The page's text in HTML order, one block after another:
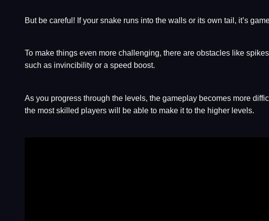
But be careful! If your snake runs into the walls or its own tail, it’s
To make things even more challenging, there are obstacles like
such as invincibility or a speed boost.
As you progress through the levels, the gameplay becomes more
the most skilled players will be able to make it to the higher levels.